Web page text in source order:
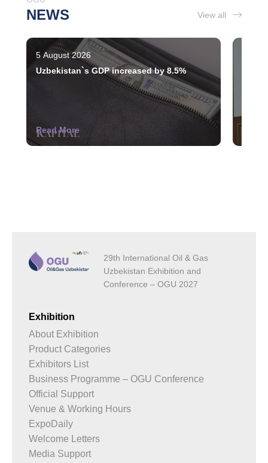
NEWS View all
5 August 2026
Uzbekistan`s GDP increased by 8.5%
Read More
29th International Oil & Gas
Uzbekistan Exhibition and
Conference – OGU 2027
Exhibition
About Exhibition
Product Categories
Exhibitors List
Business Programme – OGU Conference
Official Support
Venue & Working Hours
ExpoDaily
Welcome Letters
Media Support